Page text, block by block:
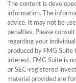
The content is
information. The
advice. It may not be
penalties. Please
regarding your
produced by FMG
interest. FMG Suite is
or SEC-registered
material provided are